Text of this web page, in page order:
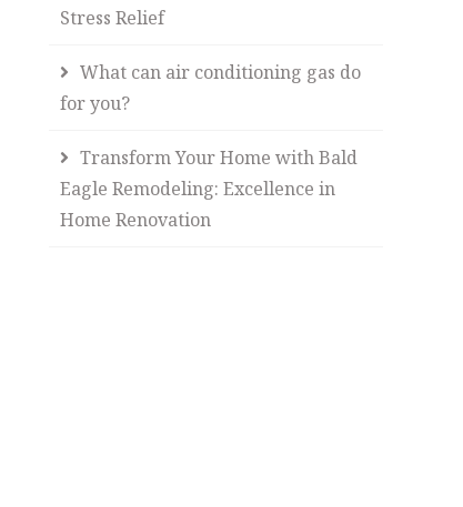
Stress Relief
What can air conditioning gas do
for you?
Transform Your Home with Bald
Eagle Remodeling: Excellence in
Home Renovation